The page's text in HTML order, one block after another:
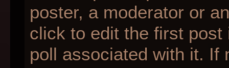
poster, a moderator or
click to edit the first
poll associated with it. If